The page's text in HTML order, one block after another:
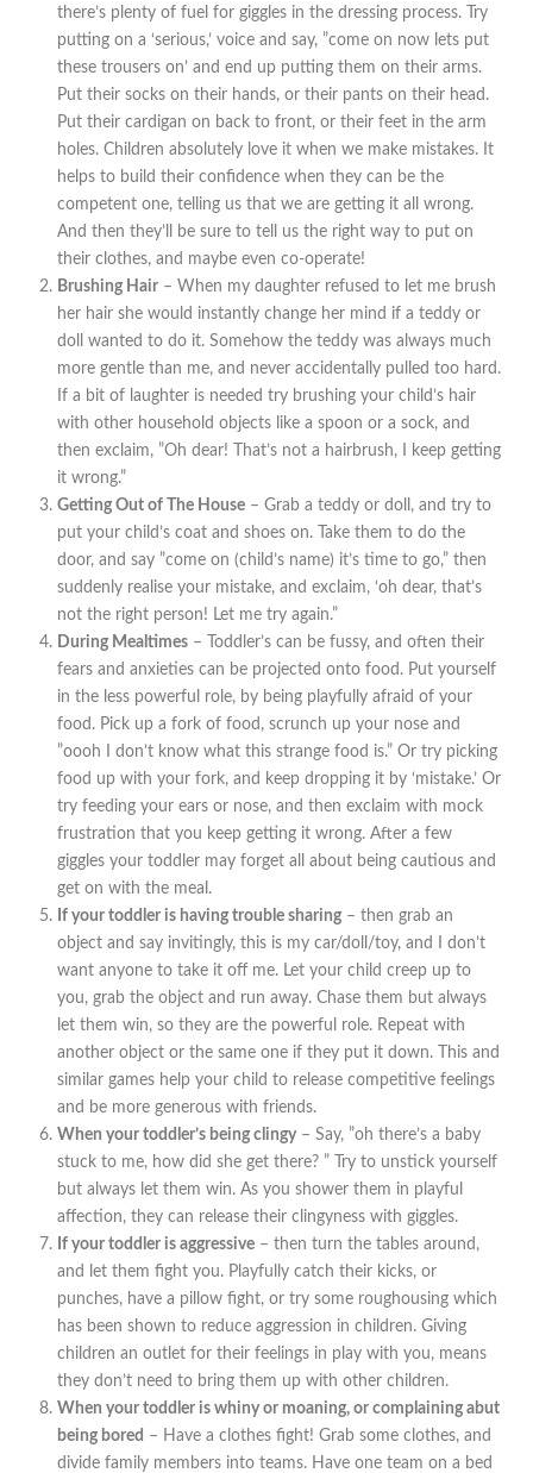
there’s plenty of fuel for giggles in the dressing process. Try
putting on a ‘serious,’ voice and say, ”come on now lets put
these trousers on’ and end up putting them on their arms.
Put their socks on their hands, or their pants on their head.
Put their cardigan on back to front, or their feet in the arm
holes. Children absolutely love it when we make mistakes. It
helps to build their confidence when they can be the
competent one, telling us that we are getting it all wrong.
And then they’ll be sure to tell us the right way to put on
their clothes, and maybe even co-operate!
Brushing Hair – When my daughter refused to let me brush
her hair she would instantly change her mind if a teddy or
doll wanted to do it. Somehow the teddy was always much
more gentle than me, and never accidentally pulled too hard.
If a bit of laughter is needed try brushing your child’s hair
with other household objects like a spoon or a sock, and
then exclaim, ”Oh dear! That’s not a hairbrush, I keep getting
it wrong.”
Getting Out of The House – Grab a teddy or doll, and try to
put your child’s coat and shoes on. Take them to do the
door, and say ”come on (child’s name) it’s time to go,” then
suddenly realise your mistake, and exclaim, ‘oh dear, that’s
not the right person! Let me try again.”
During Mealtimes – Toddler’s can be fussy, and often their
fears and anxieties can be projected onto food. Put yourself
in the less powerful role, by being playfully afraid of your
food. Pick up a fork of food, scrunch up your nose and
”oooh I don’t know what this strange food is.” Or try picking
food up with your fork, and keep dropping it by ‘mistake.’ Or
try feeding your ears or nose, and then exclaim with mock
frustration that you keep getting it wrong. After a few
giggles your toddler may forget all about being cautious and
get on with the meal.
If your toddler is having trouble sharing – then grab an
object and say invitingly, this is my car/doll/toy, and I don’t
want anyone to take it off me. Let your child creep up to
you, grab the object and run away. Chase them but always
let them win, so they are the powerful role. Repeat with
another object or the same one if they put it down. This and
similar games help your child to release competitive feelings
and be more generous with friends.
When your toddler’s being clingy– Say, ”oh there’s a baby
stuck to me, how did she get there? ” Try to unstick yourself
but always let them win. As you shower them in playful
affection, they can release their clingyness with giggles.
If your toddler is aggressive – then turn the tables around,
and let them fight you. Playfully catch their kicks, or
punches, have a pillow fight, or try some roughousing which
has been shown to reduce aggression in children. Giving
children an outlet for their feelings in play with you, means
they don’t need to bring them up with other children.
When your toddler is whiny or moaning, or complaining abut
being bored – Have a clothes fight! Grab some clothes, and
divide family members into teams. Have one team on a bed